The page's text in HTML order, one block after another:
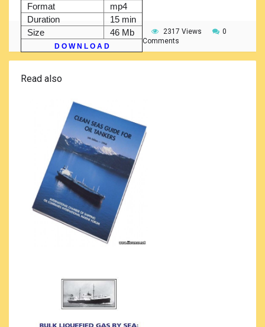
Format
mp4
Duration
15 min
Size
46 Mb
D O W N L O A D
2317 Views
0
Comments
Read also